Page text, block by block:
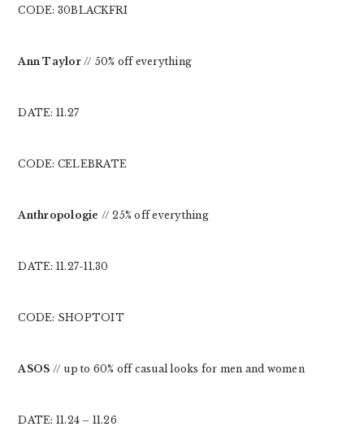
CODE: 30BLACKFRI
Ann Taylor// 50% off everything
DATE: 11.27
CODE: CELEBRATE
Anthropologie // 25% off everything
DATE: 11.27-11.30
CODE: SHOPTOIT
ASOS // up to 60% off casual looks for men and women
DATE: 11.24 – 11.26